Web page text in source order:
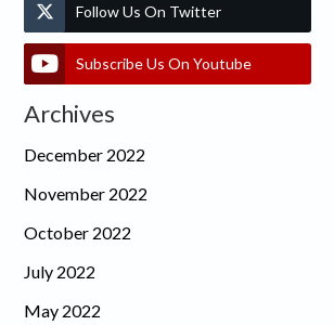
Follow Us On Twitter
Subscribe Us On Youtube
Archives
December 2022
November 2022
October 2022
July 2022
May 2022